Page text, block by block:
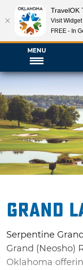
MENU
Grand
Serpentine
Grand (Neosho)
Oklahoma
TravelOK
Visit
FREE - In